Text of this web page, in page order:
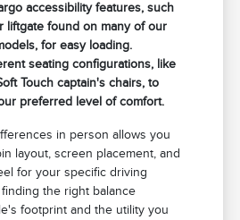
accessibility features, such
liftgate found on many of our
for easy loading.
seating configurations, like
Touch captain's chairs, to
preferred level of comfort.
in person allows you
layout, screen placement, and
for your specific driving
the right balance
footprint and the utility you